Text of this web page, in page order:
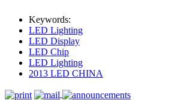
Keywords:
LED Lighting
LED Display
LED Chip
LED Lighting
2013 LED CHINA